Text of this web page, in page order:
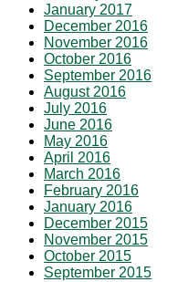
January 2017
December 2016
November 2016
October 2016
September 2016
August 2016
July 2016
June 2016
May 2016
April 2016
March 2016
February 2016
January 2016
December 2015
November 2015
October 2015
September 2015